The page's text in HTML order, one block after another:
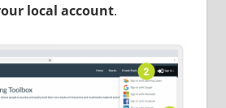
local account.